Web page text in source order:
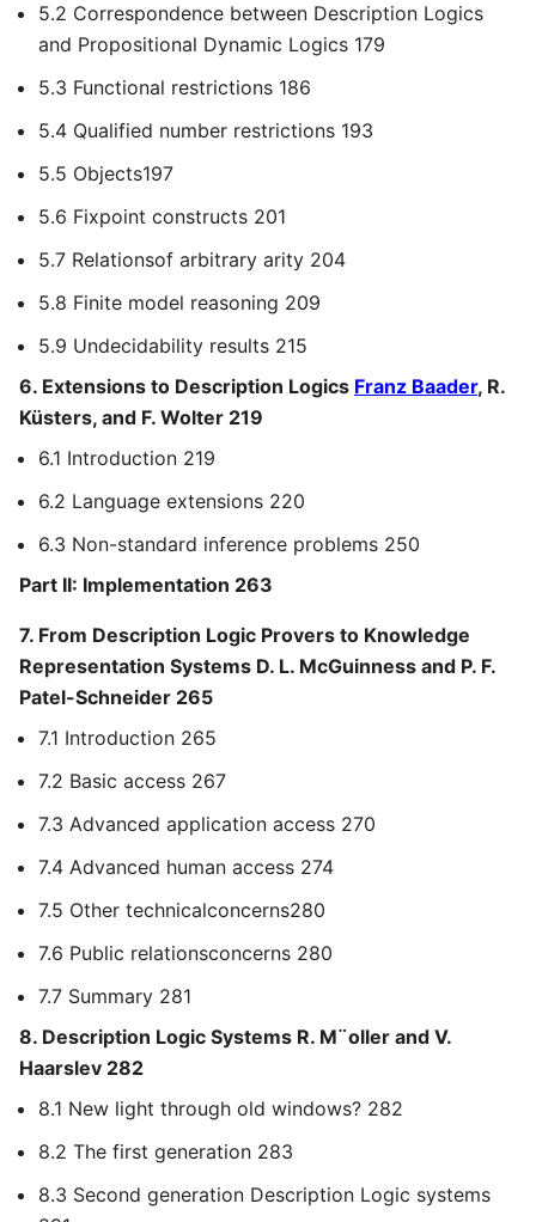
5.2 Correspondence between Description Logics
and Propositional Dynamic Logics 179
5.3 Functional restrictions 186
5.4 Qualified number restrictions 193
5.5 Objects197
5.6 Fixpoint constructs 201
5.7 Relationsof arbitrary arity 204
5.8 Finite model reasoning 209
5.9 Undecidability results 215
6. Extensions to Description Logics Franz Baader, R.
Küsters, and F. Wolter 219
6.1 Introduction 219
6.2 Language extensions 220
6.3 Non-standard inference problems 250
Part II: Implementation 263
7. From Description Logic Provers to Knowledge
Representation Systems D. L. McGuinness and P. F.
Patel-Schneider 265
7.1 Introduction 265
7.2 Basic access 267
7.3 Advanced application access 270
7.4 Advanced human access 274
7.5 Other technicalconcerns280
7.6 Public relationsconcerns 280
7.7 Summary 281
8. Description Logic Systems R. M¨oller and V.
Haarslev 282
8.1 New light through old windows? 282
8.2 The first generation 283
8.3 Second generation Description Logic systems